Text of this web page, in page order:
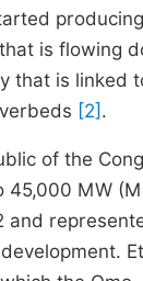
is flowing
that is
[2] .
of the
MW
and